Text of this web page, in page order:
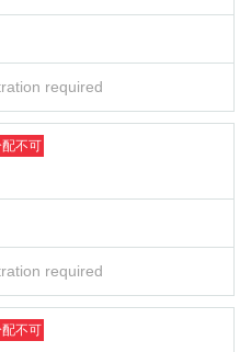
required
不可
required
不可